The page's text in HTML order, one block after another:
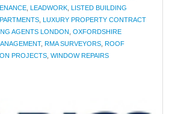
LEADWORK LISTED BUILDING
LUXURY PROPERTY CONTRACT
AGENTS LONDON OXFORDSHIRE
, RMA SURVEYORS ROOF
PROJECTS WINDOW REPAIRS